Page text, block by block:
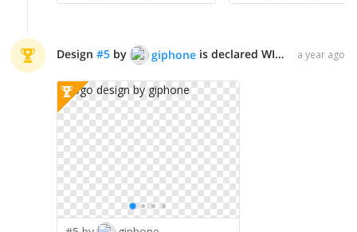
Design #5 by giphone is declared WINNER! a year ago